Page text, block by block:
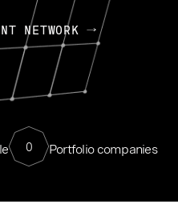
NETWORK
0 Portfolio companies